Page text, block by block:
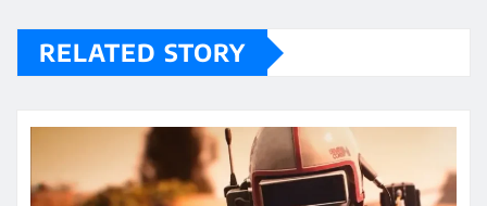
RELATED STORY